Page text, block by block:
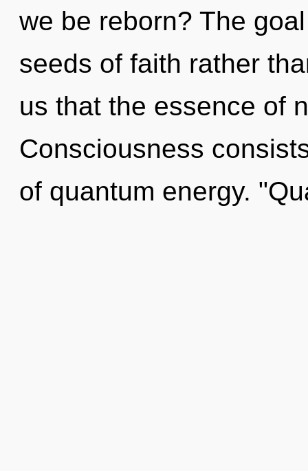
we be reborn? The
seeds of faith rather
us that the essence of
Consciousness
of quantum energy.